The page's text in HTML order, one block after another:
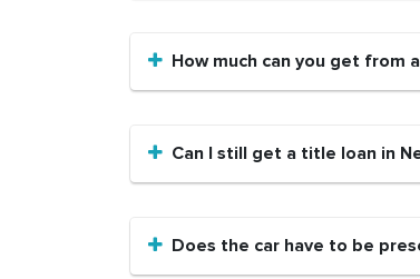
How much can you get from
Can I still get a title loan in
Does the car have to be